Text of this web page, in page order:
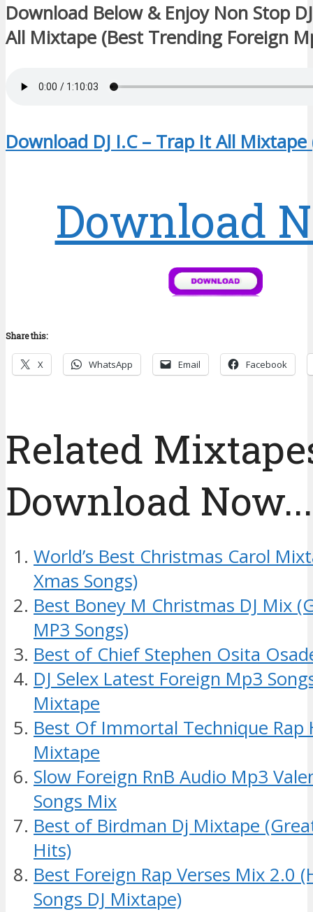
Download Below & Enjoy Non Stop
All Mixtape (Best Trending Foreign
Download DJ I.C – Trap It All
Download
Share this:
X WhatsApp Email Facebook
Related
Download
World’s Best Christmas Carol
Xmas Songs)
Best Boney M Christmas DJ Mix
MP3 Songs)
Best of Chief Stephen Osita
DJ Selex Latest Foreign Mp3
Mixtape
Best Of Immortal Technique Rap
Mixtape
Slow Foreign RnB Audio Mp3
Songs Mix
Best of Birdman Dj Mixtape
Hits)
Best Foreign Rap Verses Mix 2.0
Songs DJ Mixtape)